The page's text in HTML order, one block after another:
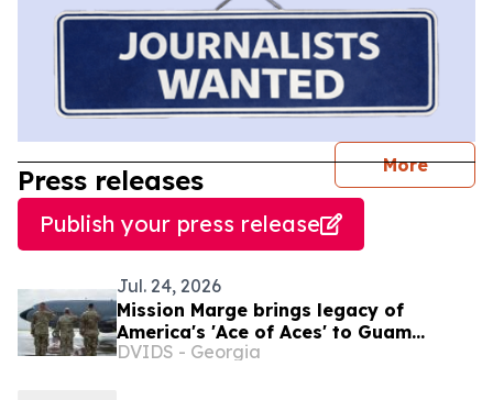
More
Press releases
Publish your press release
Jul. 24, 2026
Mission Marge brings legacy of
America's 'Ace of Aces' to Guam
Airmen
DVIDS - Georgia